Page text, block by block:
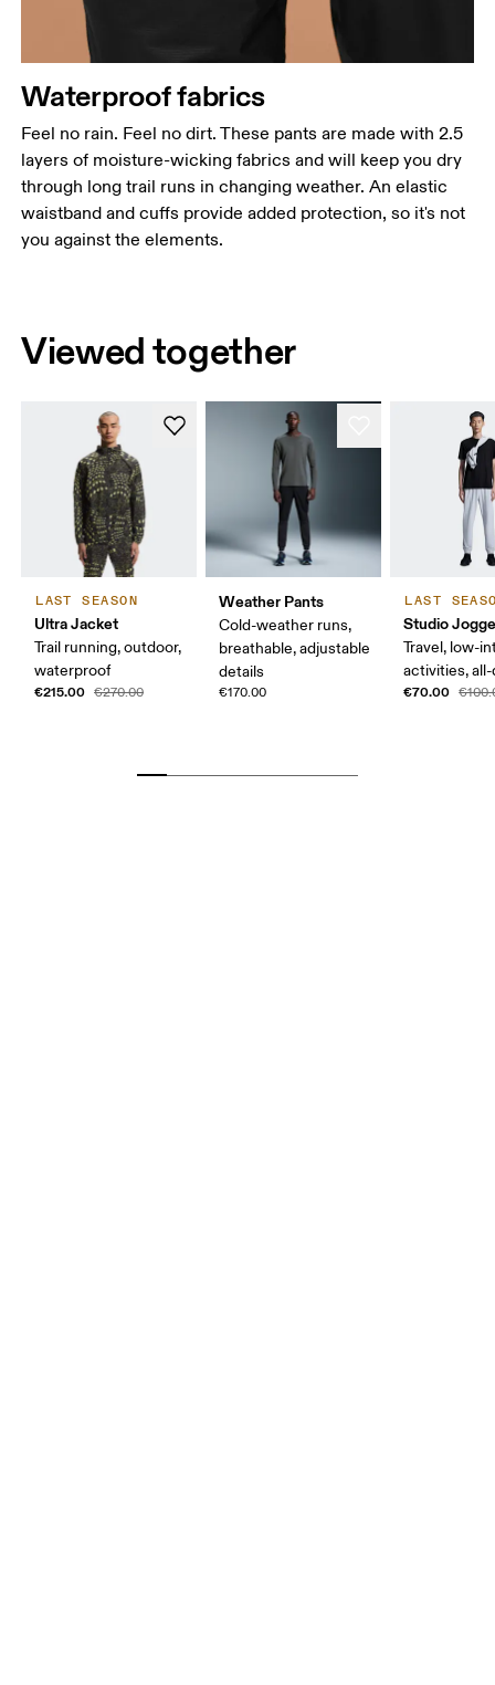
Waterproof fabrics
Feel no rain. Feel no dirt. These pants are made with 2.5
layers of moisture-wicking fabrics and will keep you dry
through long trail runs in changing weather. An elastic
waistband and cuffs provide added protection, so it's not
you against the elements.
Viewed together
LAST SEASON
Ultra Jacket
Trail running, outdoor,
waterproof
€215.00 €270.00
Weather Pants
Cold-weather runs,
breathable, adjustable
details
€170.00
LAST
Studio
Travel, low-
activities,
€70.00